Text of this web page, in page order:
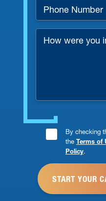
Number
*
were
Consent
Checkbox
By checking
the Terms of
Policy.